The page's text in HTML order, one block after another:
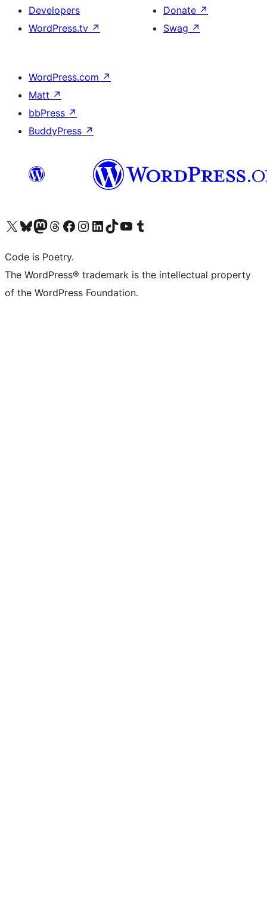
Developers
WordPress.tv ↗
Donate ↗
Swag ↗
WordPress.com ↗
Matt ↗
bbPress ↗
BuddyPress ↗
Visit our X (formerly Twitter) account
Visit our Bluesky account
Visit our Mastodon account
Visit our Threads account
Visit our Facebook page
Visit our Instagram account
Visit our LinkedIn account
Visit our TikTok account
Visit our YouTube channel
Visit our Tumblr account
Code is Poetry.
The WordPress® trademark is the intellectual property
of the WordPress Foundation.